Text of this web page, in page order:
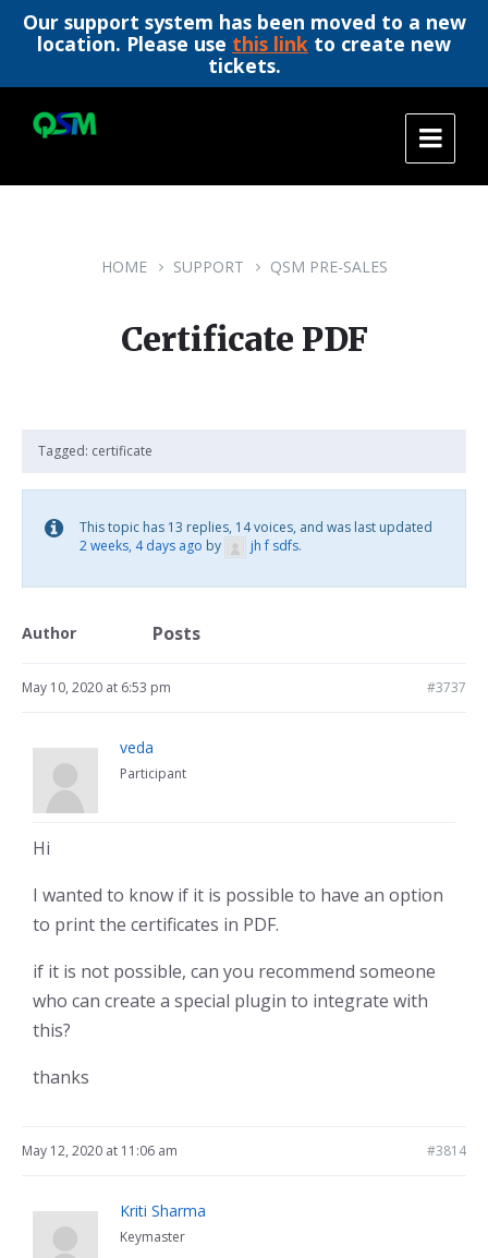
Our support system has been moved to a new
location. Please use this link to create new
tickets.
content
main
footer
HOME SUPPORT QSM PRE-SALES
Certificate PDF
Tagged: certificate
This topic has 13 replies, 14 voices, and was last updated
2 weeks, 4 days ago by jh f sdfs.
Author Posts
May 10, 2020 at 6:53 pm #3737
veda
Participant
Hi
I wanted to know if it is possible to have an option
to print the certificates in PDF.
if it is not possible, can you recommend someone
who can create a special plugin to integrate with
this?
thanks
May 12, 2020 at 11:06 am #3814
Kriti Sharma
Keymaster